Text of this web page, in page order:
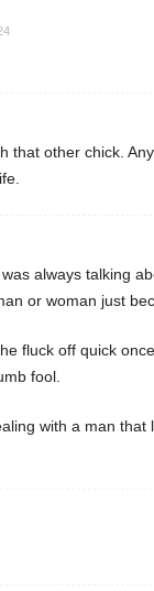
that other chick.
always talking
or woman just
fluck off quick
fool.
with a man